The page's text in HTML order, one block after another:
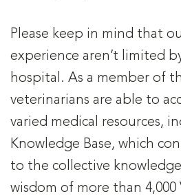
Please keep in mind that
experience aren’t limited
hospital. As a member of
veterinarians are able to
varied medical resources,
Knowledge Base, which
to the collective
wisdom of more than 4,000